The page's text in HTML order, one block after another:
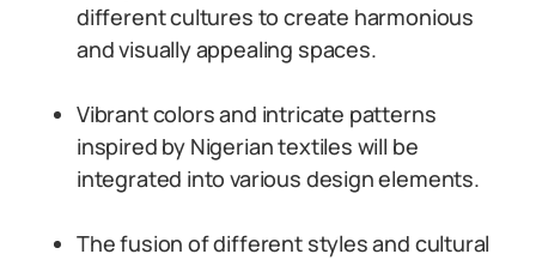
different cultures to create harmonious
and visually appealing spaces.
Vibrant colors and intricate patterns
inspired by Nigerian textiles will be
integrated into various design elements.
The fusion of different styles and cultural